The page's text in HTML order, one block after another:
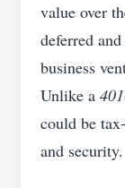
value over
deferred
business
Unlike a
could be
and security.